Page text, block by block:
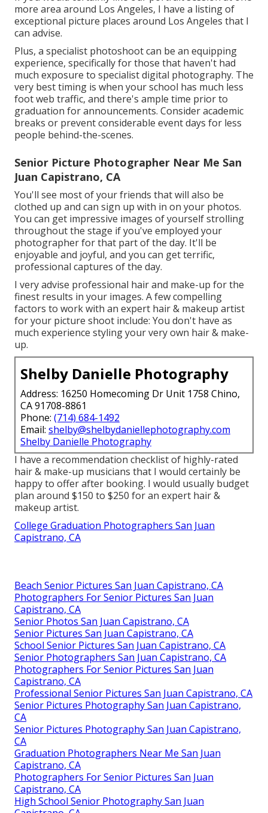
more area around Los Angeles, I have a listing of
exceptional picture places around Los Angeles that I
can advise.
Plus, a specialist photoshoot can be an equipping
experience, specifically for those that haven't had
much exposure to specialist digital photography. The
very best timing is when your school has much less
foot web traffic, and there's ample time prior to
graduation for announcements. Consider academic
breaks or prevent considerable event days for less
people behind-the-scenes.
Senior Picture Photographer Near Me San
Juan Capistrano, CA
You'll see most of your friends that will also be
clothed up and can sign up with in on your photos.
You can get impressive images of yourself strolling
throughout the stage if you've employed your
photographer for that part of the day. It'll be
enjoyable and joyful, and you can get terrific,
professional captures of the day.
I very advise professional hair and make-up for the
finest results in your images. A few compelling
factors to work with an expert hair & makeup artist
for your picture shoot include: You don't have as
much experience styling your very own hair & make-
up.
Shelby Danielle Photography
Address: 16250 Homecoming Dr Unit 1758 Chino,
CA 91708-8861
Phone: (714) 684-1492
Email: shelby@shelbydaniellephotography.com
Shelby Danielle Photography
I have a recommendation checklist of highly-rated
hair & make-up musicians that I would certainly be
happy to offer after booking. I would usually budget
plan around $150 to $250 for an expert hair &
makeup artist.
College Graduation Photographers San Juan
Capistrano, CA
Beach Senior Pictures San Juan Capistrano, CA
Photographers For Senior Pictures San Juan
Capistrano, CA
Senior Photos San Juan Capistrano, CA
Senior Pictures San Juan Capistrano, CA
School Senior Pictures San Juan Capistrano, CA
Senior Photographers San Juan Capistrano, CA
Photographers For Senior Pictures San Juan
Capistrano, CA
Professional Senior Pictures San Juan Capistrano, CA
Senior Pictures Photography San Juan Capistrano,
CA
Senior Pictures Photography San Juan Capistrano,
CA
Graduation Photographers Near Me San Juan
Capistrano, CA
Photographers For Senior Pictures San Juan
Capistrano, CA
High School Senior Photography San Juan